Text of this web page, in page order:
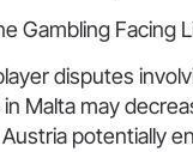
Gambling Facing
disputes
Malta may
potentially